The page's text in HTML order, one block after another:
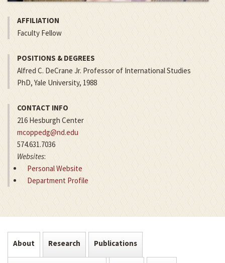
AFFILIATION
Faculty Fellow
POSITIONS & DEGREES
Alfred C. DeCrane Jr. Professor of International Studies
PhD, Yale University, 1988
CONTACT INFO
216 Hesburgh Center
mcoppedg@nd.edu
574.631.7036
Websites:
Personal Website
Department Profile
About Research Publications